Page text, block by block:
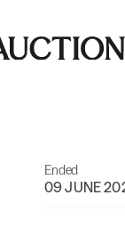
Ended
09 JUNE